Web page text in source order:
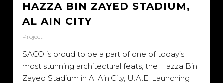
HAZZA BIN ZAYED STADIUM,
AL AIN CITY
Project
SACO is proud to be a part of one of today’s
most stunning architectural feats, the Hazza Bin
Zayed Stadium in Al Ain City, U.A.E. Launching